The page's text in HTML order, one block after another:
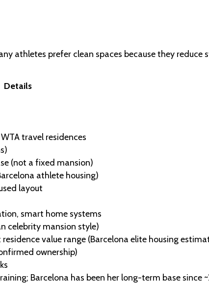
athletes prefer clean spaces because they reduce
Details
travel residences
(not a fixed mansion)
athlete housing)
layout
smart home systems
celebrity mansion style)
value range (Barcelona elite housing
ownership)
Barcelona has been her long-term base since